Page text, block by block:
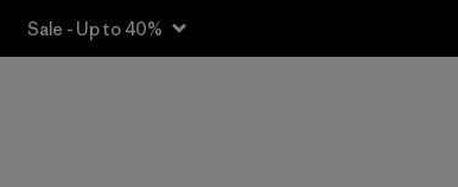
Sale - Up to 40%